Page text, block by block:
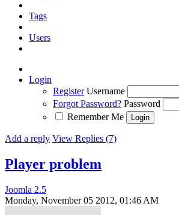
Tags
Users
Login
Register Username
Forgot Password? Password
Remember Me
Add a reply View Replies (7)
Player problem
Joomla 2.5
Monday, November 05 2012, 01:46 AM